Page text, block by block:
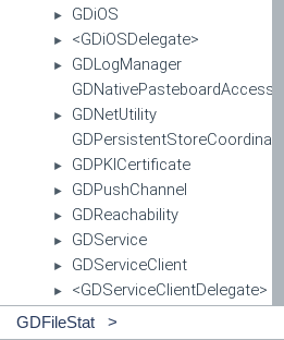
► GDiOS
► <GDiOSDelegate>
►
GDLogManager
GDNativePasteboardAccess
►
GDNetUtility
GDPersistentStoreCoordinator
► GDPKICertificate
► GDPushChannel
► GDReachability
► GDService
► GDServiceClient
► <GDServiceClientDelegate>
► <GDServiceDelegate>
GDFileStat